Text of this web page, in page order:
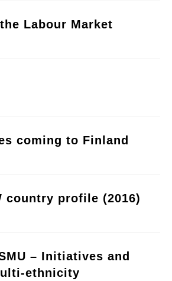
Labour Market
coming to Finland
country profile (2016)
– Initiatives and
ethnicity